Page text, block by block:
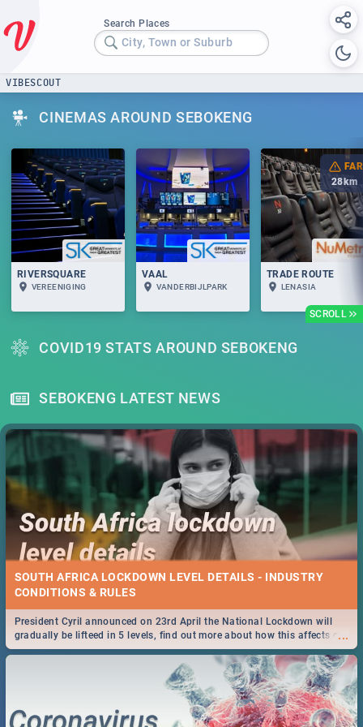
Search Places
City, Town or Suburb
VIBESCOUT
CINEMAS AROUND SEBOKENG
SCROLL
RIVERSQUARE
VEREENIGING
VAAL
VANDERBIJLPARK
FAR
28 km
TRADE ROUTE
LENASIA
COVID19 STATS AROUND SEBOKENG
SEBOKENG LATEST NEWS
SOUTH AFRICA LOCKDOWN LEVEL DETAILS - INDUSTRY
CONDITIONS & RULES
...
President Cyril announced on 23rd April the National Lockdown will
gradually be lifteed in 5 levels, find out more about how this affects our
work and personal lives as South Africans.